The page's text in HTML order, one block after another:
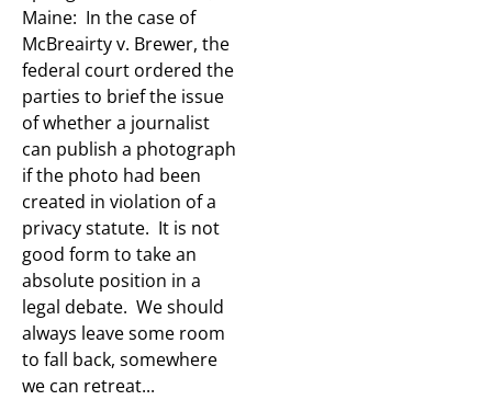
Maine: In the case of
McBreairty v. Brewer, the
federal court ordered the
parties to brief the issue
of whether a journalist
can publish a photograph
if the photo had been
created in violation of a
privacy statute. It is not
good form to take an
absolute position in a
legal debate. We should
always leave some room
to fall back, somewhere
we can retreat